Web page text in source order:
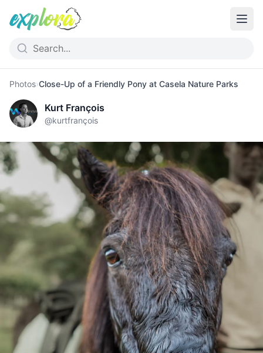
Photos›Close-Up of a Friendly Pony at Casela Nature Parks
Kurt François
@kurtfrançois